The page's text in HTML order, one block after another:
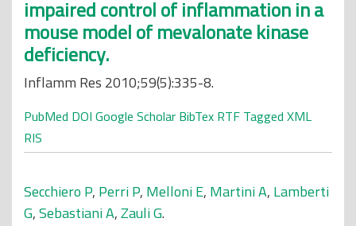
impaired control of inflammation in a
mouse model of mevalonate kinase
deficiency.
Inflamm Res 2010;59(5):335-8.
PubMed DOI Google Scholar BibTex RTF Tagged XML
RIS
Secchiero P, Perri P, Melloni E, Martini A, Lamberti
G,Sebastiani A,Zauli G.